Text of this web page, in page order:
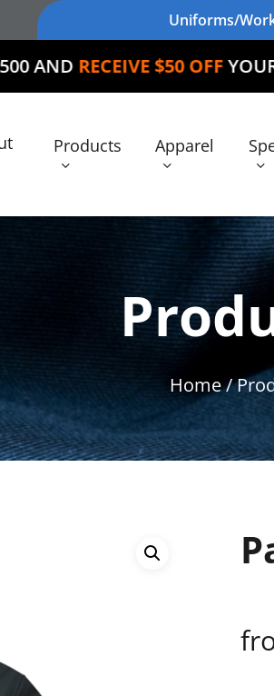
Uniforms/
$50 OFFYOUR ORDER
Products Apparel
Home/